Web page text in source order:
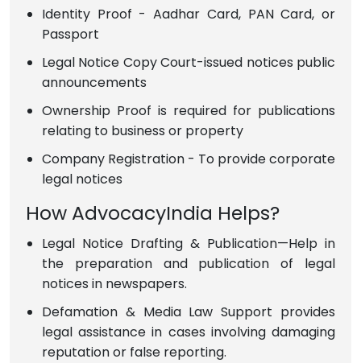
Identity Proof - Aadhar Card, PAN Card, or
Passport
Legal Notice Copy Court-issued notices public
announcements
Ownership Proof is required for publications
relating to business or property
Company Registration - To provide corporate
legal notices
How AdvocacyIndia Helps?
Legal Notice Drafting & Publication—Help in
the preparation and publication of legal
notices in newspapers.
Defamation & Media Law Support provides
legal assistance in cases involving damaging
reputation or false reporting.